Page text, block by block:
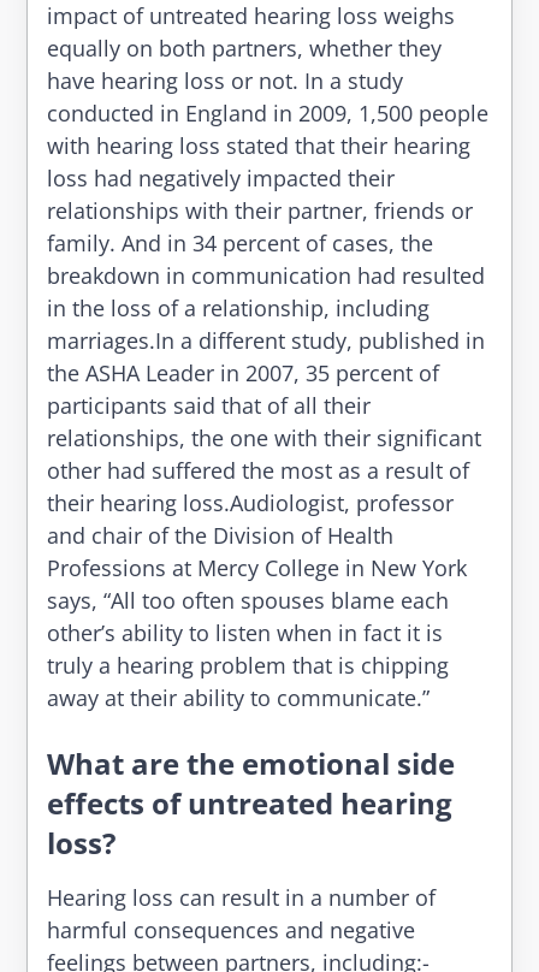
impact of untreated hearing loss weighs
equally on both partners, whether they
have hearing loss or not. In a study
conducted in England in 2009, 1,500 people
with hearing loss stated that their hearing
loss had negatively impacted their
relationships with their partner, friends or
family. And in 34 percent of cases, the
breakdown in communication had resulted
in the loss of a relationship, including
marriages.In a different study, published in
the ASHA Leader in 2007, 35 percent of
participants said that of all their
relationships, the one with their significant
other had suffered the most as a result of
their hearing loss.Audiologist, professor
and chair of the Division of Health
Professions at Mercy College in New York
says, “All too often spouses blame each
other’s ability to listen when in fact it is
truly a hearing problem that is chipping
away at their ability to communicate.”
What are the emotional side
effects of untreated hearing
loss?
Hearing loss can result in a number of
harmful consequences and negative
feelings between partners, including:-